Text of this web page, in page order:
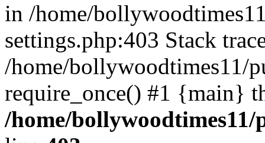
in /home/
settings.php:403 Stack
/home/bollywoodtimes11/
require_once() #1 {main}
/home/